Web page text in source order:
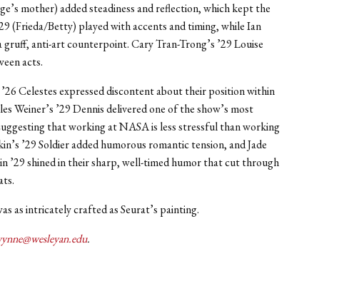
mother) added steadiness and reflection, which kept the
(Frieda/Betty) played with accents and timing, while Ian
gruff, anti-art counterpoint. Cary Tran-Trong’s ’29 Louise
acts.
Celestes expressed discontent about their position within
Weiner’s ’29 Dennis delivered one of the show’s most
that working at NASA is less stressful than working
’29 Soldier added humorous romantic tension, and Jade
’29 shined in their sharp, well-timed humor that cut through
as intricately crafted as Seurat’s painting.
.